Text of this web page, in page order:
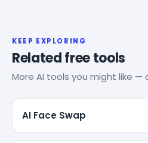
KEEP EXPLORING
Related free tools
More AI tools you might like —
AI Face Swap